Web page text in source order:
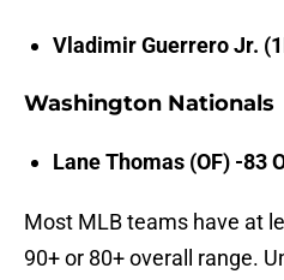
Vladimir Guerrero Jr.
Washington Nationals
Lane Thomas (OF) -83
Most MLB teams have at
90+ or 80+ overall range.